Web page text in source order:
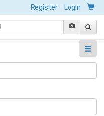
Register Login